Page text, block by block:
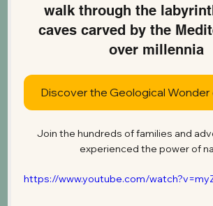
walk through the
caves carved by the
over millennia
Join the hundreds of families and
experienced the power of
https://www.youtube.com/